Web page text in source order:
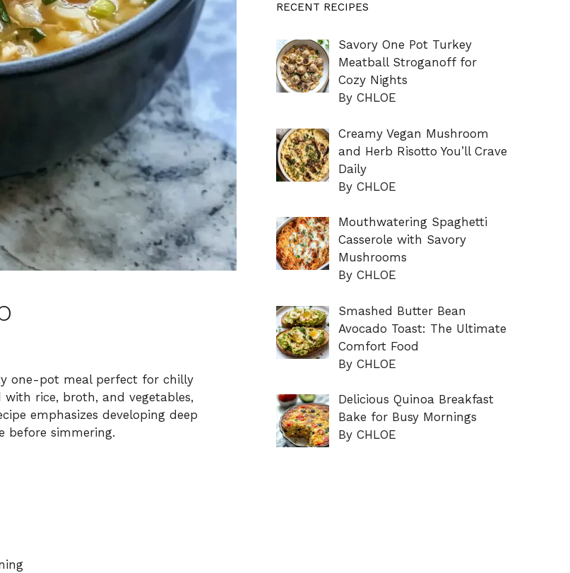
one-pot meal perfect for chilly
rice, broth, and vegetables,
emphasizes developing deep
before simmering.
RECENT RECIPES
Savory One Pot Turkey
Meatball Stroganoff for
Cozy Nights
By CHLOE
Creamy Vegan Mushroom
and Herb Risotto You’ll Crave
Daily
By CHLOE
Mouthwatering Spaghetti
Casserole with Savory
Mushrooms
By CHLOE
Smashed Butter Bean
Avocado Toast: The Ultimate
Comfort Food
By CHLOE
Delicious Quinoa Breakfast
Bake for Busy Mornings
By CHLOE